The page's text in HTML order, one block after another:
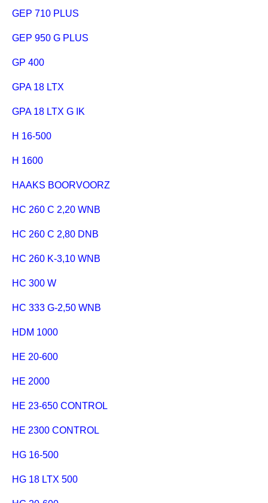
GEP 710 PLUS
GEP 950 G PLUS
GP 400
GPA 18 LTX
GPA 18 LTX G IK
H 16-500
H 1600
HAAKS BOORVOORZETAPPARAAT
HC 260 C 2,20 WNB
HC 260 C 2,80 DNB
HC 260 K-3,10 WNB
HC 300 W
HC 333 G-2,50 WNB
HDM 1000
HE 20-600
HE 2000
HE 23-650 CONTROL
HE 2300 CONTROL
HG 16-500
HG 18 LTX 500